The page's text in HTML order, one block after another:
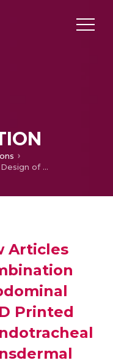
Section Review Articles Design of a Combination Model of an Abdominal Tourniquet, a 3D Printed Drug Delivering Endotracheal Tube and a Transdermal Patch for Improving CPR Efficiency at In hospital Conditions
Articles
Printed